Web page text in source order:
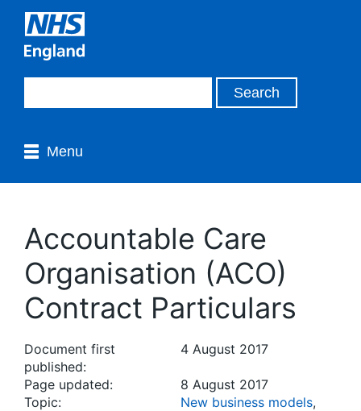
Menu
Accountable Care
Organisation (ACO)
Contract Particulars
Document first
published:
4 August 2017
Page updated:
8 August 2017
Topic:
New business models,